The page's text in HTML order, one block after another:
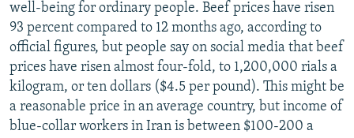
well-being for ordinary people. Beef prices have risen
93 percent compared to 12 months ago, according to
official figures, but people say on social media that beef
prices have risen almost four-fold, to 1,200,000 rials a
kilogram, or ten dollars ($4.5 per pound). This might be
a reasonable price in an average country, but income of
blue-collar workers in Iran is between $100-200 a